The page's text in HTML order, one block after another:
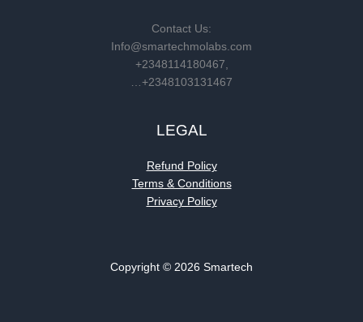
Contact Us:
Info@smartechmolabs.com
+2348114180467,
…+2348103131467
LEGAL
Refund Policy
Terms & Conditions
Privacy Policy
Copyright © 2026 Smartech